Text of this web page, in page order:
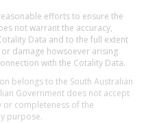
efforts to ensure the
not warrant the accuracy,
Data and to the full extent
damage howsoever arising
with the Cotality Data.
belongs to the South Australian
Government does not accept
or completeness of the
purpose.